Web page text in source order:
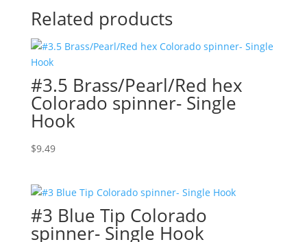
Related products
#3.5 Brass/Pearl/Red hex
Colorado spinner- Single
Hook
$9.49
#3 Blue Tip Colorado
spinner- Single Hook